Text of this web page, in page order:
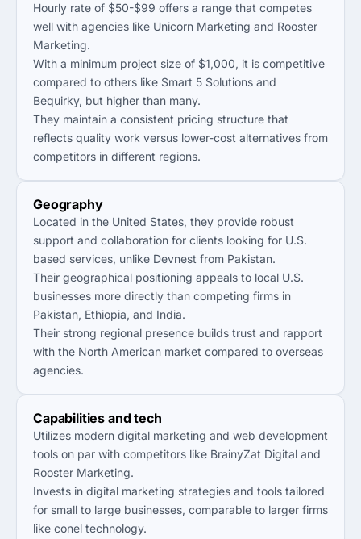
Hourly rate of $50-$99 offers a range that competes
well with agencies like Unicorn Marketing and Rooster
Marketing.
With a minimum project size of $1,000, it is competitive
compared to others like Smart 5 Solutions and
Bequirky, but higher than many.
They maintain a consistent pricing structure that
reflects quality work versus lower-cost alternatives from
competitors in different regions.
Geography
Located in the United States, they provide robust
support and collaboration for clients looking for U.S.
based services, unlike Devnest from Pakistan.
Their geographical positioning appeals to local U.S.
businesses more directly than competing firms in
Pakistan, Ethiopia, and India.
Their strong regional presence builds trust and rapport
with the North American market compared to overseas
agencies.
Capabilities and tech
Utilizes modern digital marketing and web development
tools on par with competitors like BrainyZat Digital and
Rooster Marketing.
Invests in digital marketing strategies and tools tailored
for small to large businesses, comparable to larger firms
like conel technology.